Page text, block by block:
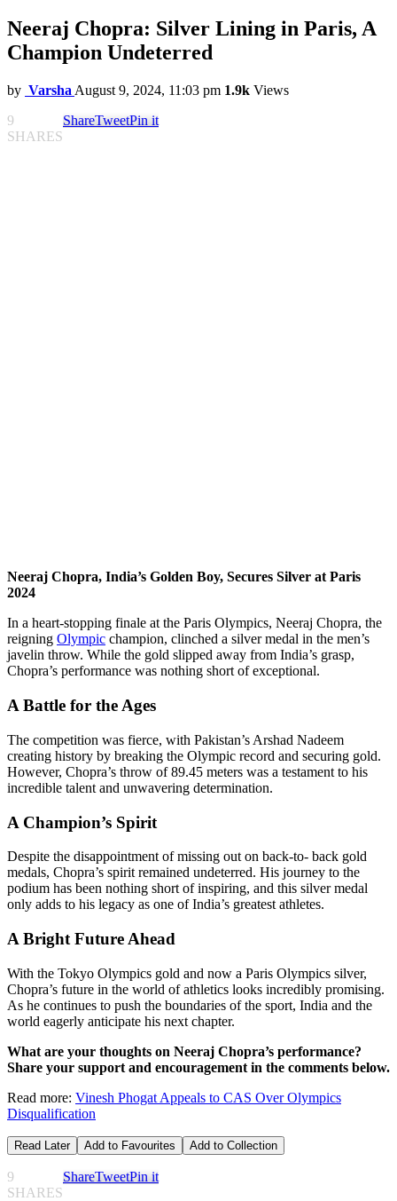
Neeraj Chopra: Silver Lining in Paris, A
Champion Undeterred
by Varsha August 9, 2024, 11:03 pm 1.9k Views
9
SHARES
ShareTweetPin it
Neeraj Chopra, India’s Golden Boy, Secures Silver at Paris
2024
In a heart-stopping finale at the Paris Olympics, Neeraj Chopra, the
reigning Olympic champion, clinched a silver medal in the men’s
javelin throw. While the gold slipped away from India’s grasp,
Chopra’s performance was nothing short of exceptional.
A Battle for the Ages
The competition was fierce, with Pakistan’s Arshad Nadeem
creating history by breaking the Olympic record and securing gold.
However, Chopra’s throw of 89.45 meters was a testament to his
incredible talent and unwavering determination.
A Champion’s Spirit
Despite the disappointment of missing out on back-to- back gold
medals, Chopra’s spirit remained undeterred. His journey to the
podium has been nothing short of inspiring, and this silver medal
only adds to his legacy as one of India’s greatest athletes.
A Bright Future Ahead
With the Tokyo Olympics gold and now a Paris Olympics silver,
Chopra’s future in the world of athletics looks incredibly promising.
As he continues to push the boundaries of the sport, India and the
world eagerly anticipate his next chapter.
What are your thoughts on Neeraj Chopra’s performance?
Share your support and encouragement in the comments below.
Read more: Vinesh Phogat Appeals to CAS Over Olympics
Disqualification
Read Later Add to Favourites Add to Collection
9
SHARES
ShareTweetPin it